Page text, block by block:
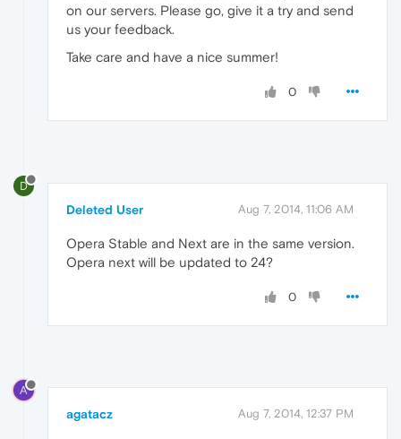
on our servers. Please go, give it a try and send
us your feedback.
Take care and have a nice summer!
0
D
Deleted User Aug 7, 2014, 11:06 AM
Opera Stable and Next are in the same version.
Opera next will be updated to 24?
0
A
agatacz Aug 7, 2014, 12:37 PM